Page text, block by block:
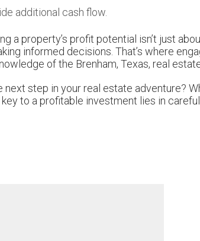
additional cash flow.
a property’s profit potential isn’t just
informed decisions. That’s where
of the Brenham, Texas, real
next step in your real estate adventure?
to a profitable investment lies in